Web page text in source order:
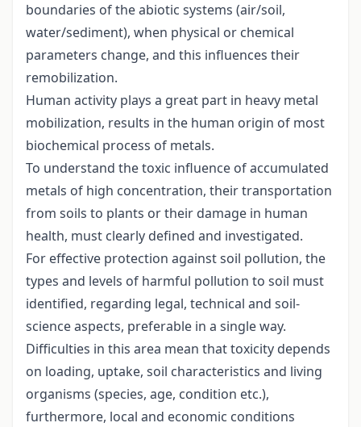
boundaries of the abiotic systems (air/soil,
water/sediment), when physical or chemical
parameters change, and this influences their
remobilization.
Human activity plays a great part in heavy metal
mobilization, results in the human origin of most
biochemical process of metals.
To understand the toxic influence of accumulated
metals of high concentration, their transportation
from soils to plants or their damage in human
health, must clearly defined and investigated.
For effective protection against soil pollution, the
types and levels of harmful pollution to soil must
identified, regarding legal, technical and soil-
science aspects, preferable in a single way.
Difficulties in this area mean that toxicity depends
on loading, uptake, soil characteristics and living
organisms (species, age, condition etc.),
furthermore, local and economic conditions